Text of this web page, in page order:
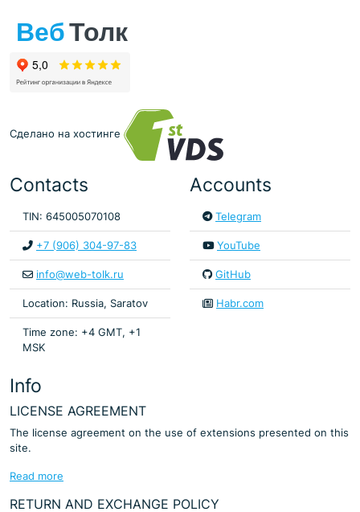
Сделано на хостинге
Contacts
TIN: 645005070108
+7 (906) 304-97-83
info@web-tolk.ru
Location: Russia, Saratov
Time zone: +4 GMT, +1
MSK
Accounts
Telegram
YouTube
GitHub
Habr.com
Info
LICENSE AGREEMENT
The license agreement on the use of extensions presented on this
site.
Read more
RETURN AND EXCHANGE POLICY